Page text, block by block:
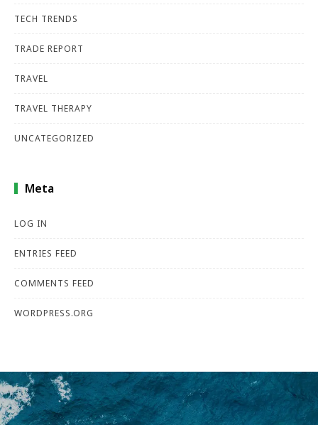
TECH TRENDS
TRADE REPORT
TRAVEL
TRAVEL THERAPY
UNCATEGORIZED
Meta
LOG IN
ENTRIES FEED
COMMENTS FEED
WORDPRESS.ORG